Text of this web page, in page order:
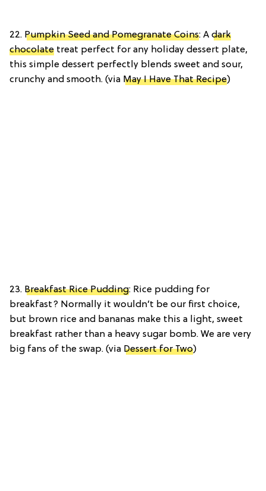
22. Pumpkin Seed and Pomegranate Coins: A dark
chocolate treat perfect for any holiday dessert plate,
this simple dessert perfectly blends sweet and sour,
crunchy and smooth. (via May I Have That Recipe)
23. Breakfast Rice Pudding: Rice pudding for
breakfast? Normally it wouldn’t be our first choice,
but brown rice and bananas make this a light, sweet
breakfast rather than a heavy sugar bomb. We are very
big fans of the swap. (via Dessert for Two)